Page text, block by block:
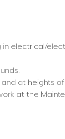
electrical/
at heights of
at the